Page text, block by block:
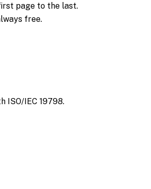
page to the last.
free.
ISO/IEC 19798.